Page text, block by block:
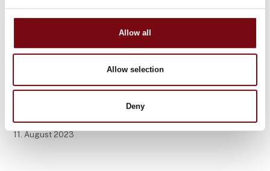
Allow all
Allow selection
Deny
11. August 2023